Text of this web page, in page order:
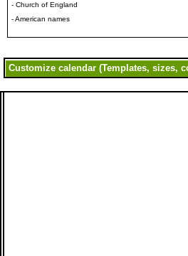
- Church of England
- American names